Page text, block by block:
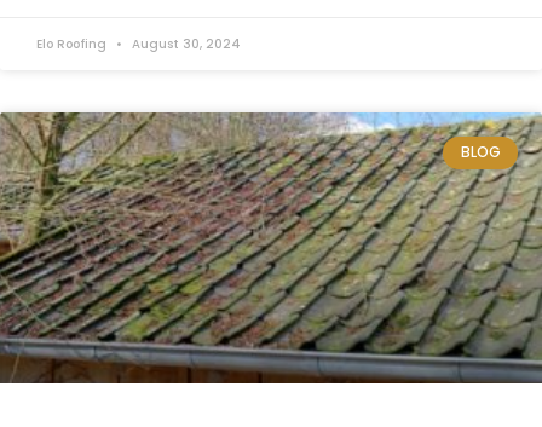
Elo Roofing August 30, 2024
BLOG